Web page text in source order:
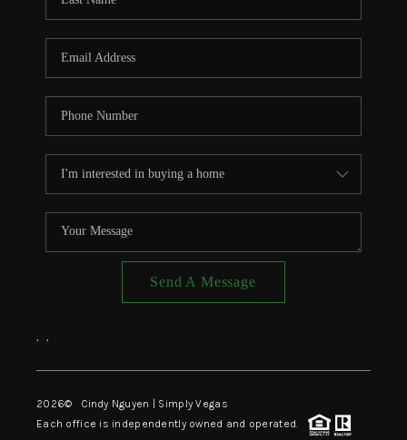
CONNECT
TOP AREAS
Send A Message
, ,
2026© Cindy Nguyen | Simply Vegas
Each office is independently owned and operated.